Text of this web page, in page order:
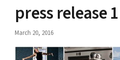
press release 1
March 20, 2016